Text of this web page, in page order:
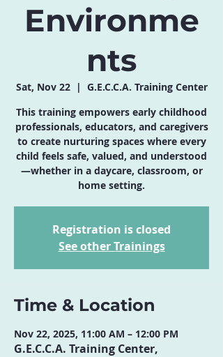
Environme
nts
Sat, Nov 22
  |
G.E.C.C.A. Training Center
This training empowers early childhood
professionals, educators, and caregivers
to create nurturing spaces where every
child feels safe, valued, and understood
—whether in a daycare, classroom, or
home setting.
Registration is closed
See other Trainings
Time & Location
Nov 22, 2025, 11:00 AM – 12:00 PM
G.E.C.C.A. Training Center,